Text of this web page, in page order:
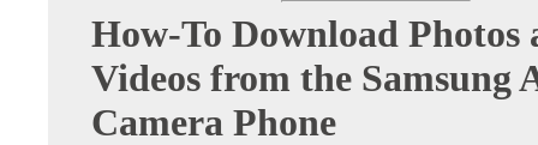
How-To Download Photos
Videos from the Samsung
Camera Phone